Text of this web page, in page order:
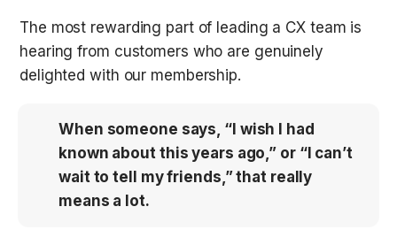
The most rewarding part of leading a CX team is
hearing from customers who are genuinely
delighted with our membership.
When someone says, “I wish I had
known about this years ago,” or “I can’t
wait to tell my friends,” that really
means a lot.